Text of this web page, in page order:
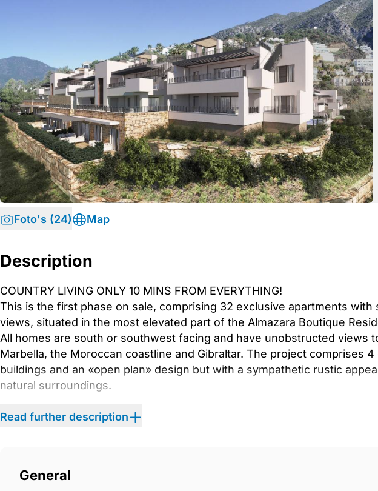
Foto's (24) Map
Description
COUNTRY LIVING ONLY 10 MINS FROM EVERYTHING!
This is the first phase on sale, comprising 32 exclusive apartments with
views, situated in the most elevated part of the Almazara Boutique
All homes are south or southwest facing and have unobstructed views
Marbella, the Moroccan coastline and Gibraltar. The project comprises
buildings and an «open plan» design but with a sympathetic rustic
natural surroundings.
These buildings, just 3 storeys high, house 2- and 3-bedroom
these modern homes, or just enjoy holidays and weekends, in a
is just a few kilometres from Marbella&apos;s Golden Mile. On the slopes
Read further description
General